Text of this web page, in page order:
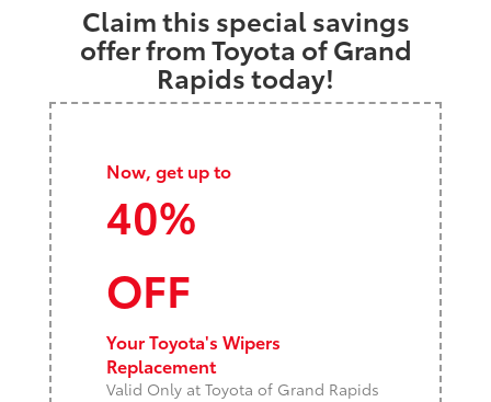
Claim this special savings
offer from Toyota of Grand
Rapids today!
Now, get up to
40%
OFF
Your Toyota's Wipers
Replacement
Valid Only at Toyota of Grand Rapids